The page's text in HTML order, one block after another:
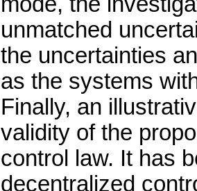
unmatched
the uncertainties
as the systems
Finally, an
validity of the
control law. It has
decentralized